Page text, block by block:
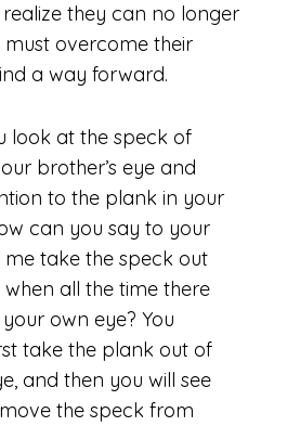
they can no longer
overcome their
a way forward.
look at the speck of
brother’s eye and
to the plank in your
can you say to your
me take the speck out
when all the time there
own eye? You
take the plank out of
and then you will see
the speck from